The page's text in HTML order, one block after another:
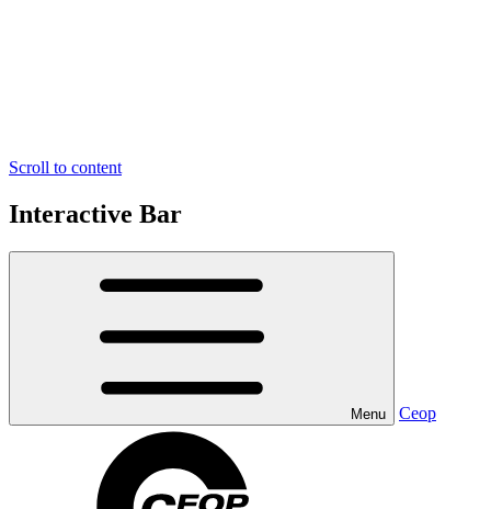
Scroll to content
Interactive Bar
Menu Ceop